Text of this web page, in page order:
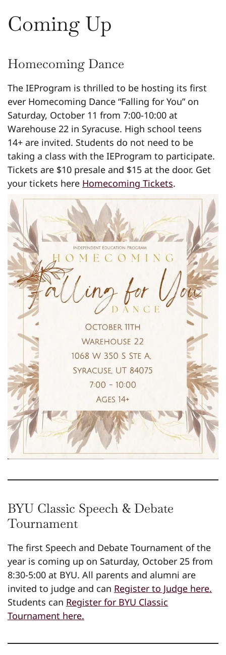
Coming Up
Homecoming Dance
The IEProgram is thrilled to be hosting its first
ever Homecoming Dance “Falling for You” on
Saturday, October 11 from 7:00-10:00 at
Warehouse 22 in Syracuse. High school teens
14+ are invited. Students do not need to be
taking a class with the IEProgram to participate.
Tickets are $10 presale and $15 at the door. Get
your tickets here Homecoming Tickets.
BYU Classic Speech & Debate
Tournament
The first Speech and Debate Tournament of the
year is coming up on Saturday, October 25 from
8:30-5:00 at BYU. All parents and alumni are
invited to judge and can Register to Judge here.
Students can Register for BYU Classic
Tournament here.